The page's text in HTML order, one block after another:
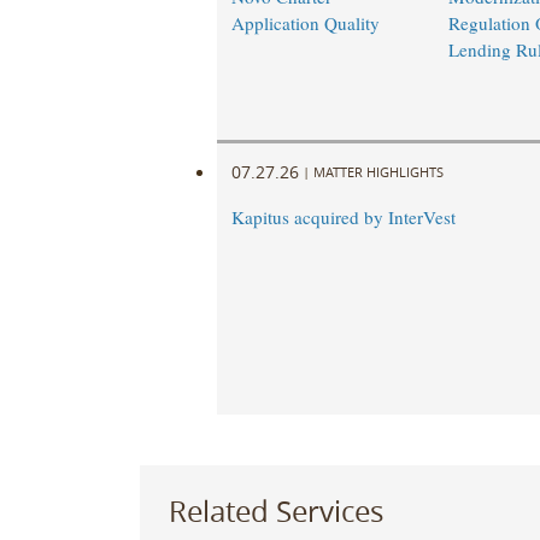
Application Quality
Regulation
Lending
07.27.26 | MATTER HIGHLIGHTS
Kapitus acquired by InterVest
Related Services